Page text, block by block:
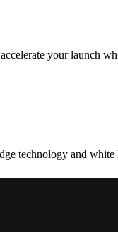
your launch
technology and